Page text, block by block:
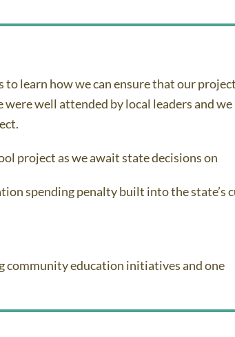
learn how we can ensure that our project
well attended by local leaders and
project as we await state decisions on
spending penalty built into the state’s
community education initiatives and one